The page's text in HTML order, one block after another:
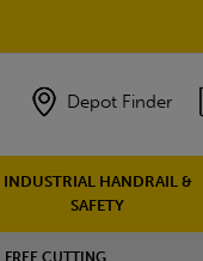
Depot Finder
INDUSTRIAL HANDRAIL &
SAFETY